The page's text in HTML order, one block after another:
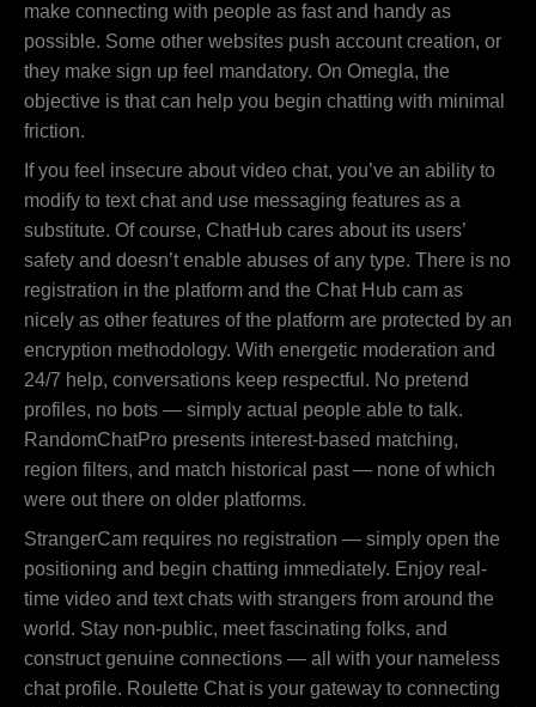
make connecting with people as fast and handy as
possible. Some other websites push account creation, or
they make sign up feel mandatory. On Omegla, the
objective is that can help you begin chatting with minimal
friction.
If you feel insecure about video chat, you’ve an ability to
modify to text chat and use messaging features as a
substitute. Of course, ChatHub cares about its users’
safety and doesn’t enable abuses of any type. There is no
registration in the platform and the Chat Hub cam as
nicely as other features of the platform are protected by an
encryption methodology. With energetic moderation and
24/7 help, conversations keep respectful. No pretend
profiles, no bots — simply actual people able to talk.
RandomChatPro presents interest-based matching,
region filters, and match historical past — none of which
were out there on older platforms.
StrangerCam requires no registration — simply open the
positioning and begin chatting immediately. Enjoy real-
time video and text chats with strangers from around the
world. Stay non-public, meet fascinating folks, and
construct genuine connections — all with your nameless
chat profile. Roulette Chat is your gateway to connecting